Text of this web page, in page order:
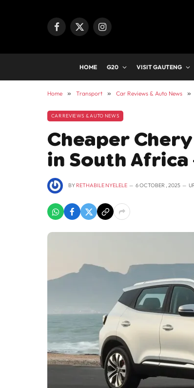
Facebook
X
Instagram
HOME G20 VISIT GAUTENG
Home » Transport » Car Reviews & Auto News »
CAR REVIEWS & AUTO NEWS
Cheaper
in South Africa
BY RETHABILE NYELELE 6 OCTOBER , 2025